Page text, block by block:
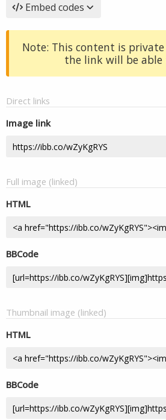
Embed codes
Note: This content is
the link will be able
Direct links
Image link
Full image (linked)
HTML
BBCode
Thumbnail image (linked)
HTML
BBCode